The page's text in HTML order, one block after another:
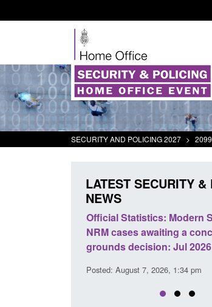
SECURITY AND POLICING 2027 >
LATEST SECURITY &
NEWS
Official Statistics: Modern
NRM cases awaiting a
grounds decision: Jul 2026
Posted: August 7, 2026, 1:34 pm